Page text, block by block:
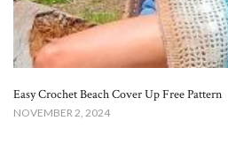
Easy Crochet Beach Cover Up Free Pattern​
NOVEMBER 2, 2024